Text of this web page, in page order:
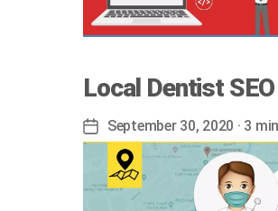
Local Dentist
Post
date
September 30, 2020 · 3